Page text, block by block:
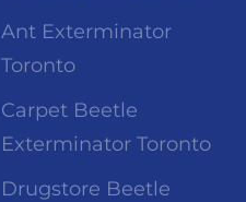
Ant Exterminator
Toronto
Carpet Beetle
Exterminator Toronto
Drugstore Beetle